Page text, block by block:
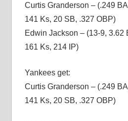
Curtis Granderson – (.249
141 Ks, 20 SB, .327 OBP)
Edwin Jackson – (13-9, 3.62
161 Ks, 214 IP)
Yankees get:
Curtis Granderson – (.249
141 Ks, 20 SB, .327 OBP)